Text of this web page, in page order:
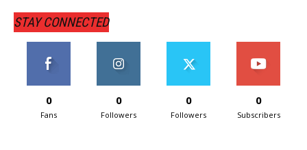
STAY CONNECTED
0
Fans
0
Followers
0
Followers
0
Subscribers